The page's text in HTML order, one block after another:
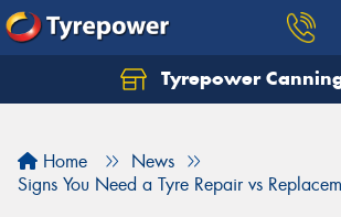
Tyrepower
Home
News
Signs You Need a Tyre Repair vs